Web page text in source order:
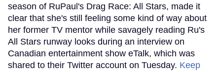
season of RuPaul's Drag Race: All Stars, made it
clear that she's still feeling some kind of way about
her former TV mentor while savagely reading Ru's
All Stars runway looks during an interview on
Canadian entertainment show eTalk, which was
shared to their Twitter account on Tuesday. Keep